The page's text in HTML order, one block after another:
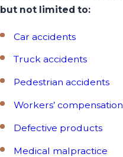
but not limited to:
Car accidents
Truck accidents
Pedestrian accidents
Workers’ compensation
Defective products
Medical malpractice